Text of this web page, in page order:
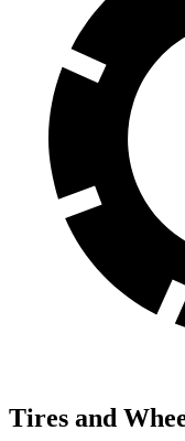
Tires and